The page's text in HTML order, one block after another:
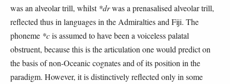
was an alveolar trill, whilst *drwas a prenasalised alveolar trill,
reflected thus in languages in the Admiralties and Fiji. The
phoneme *cis assumed to have been a voiceless palatal
obstruent, because this is the articulation one would predict on
the basis of non-Oceanic cognates and of its position in the
paradigm. However, it is distinctively reflected only in some